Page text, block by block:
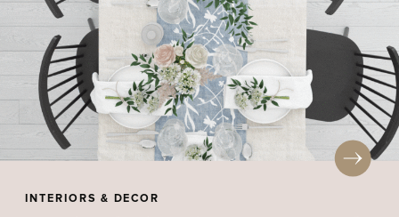
INTERIORS & DECOR